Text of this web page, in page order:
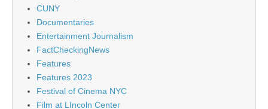
CUNY
Documentaries
Entertainment Journalism
FactCheckingNews
Features
Features 2023
Festival of Cinema NYC
Film at LIncoln Center